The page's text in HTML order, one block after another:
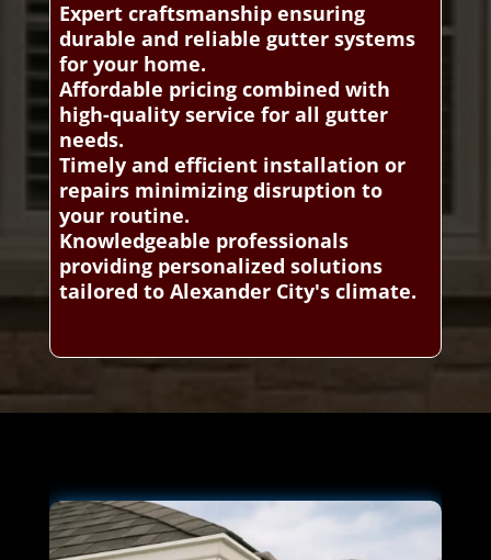
Expert craftsmanship ensuring
durable and reliable gutter systems
for your home.
Affordable pricing combined with
high-quality service for all gutter
needs.
Timely and efficient installation or
repairs minimizing disruption to
your routine.
Knowledgeable professionals
providing personalized solutions
tailored to Alexander City's climate.